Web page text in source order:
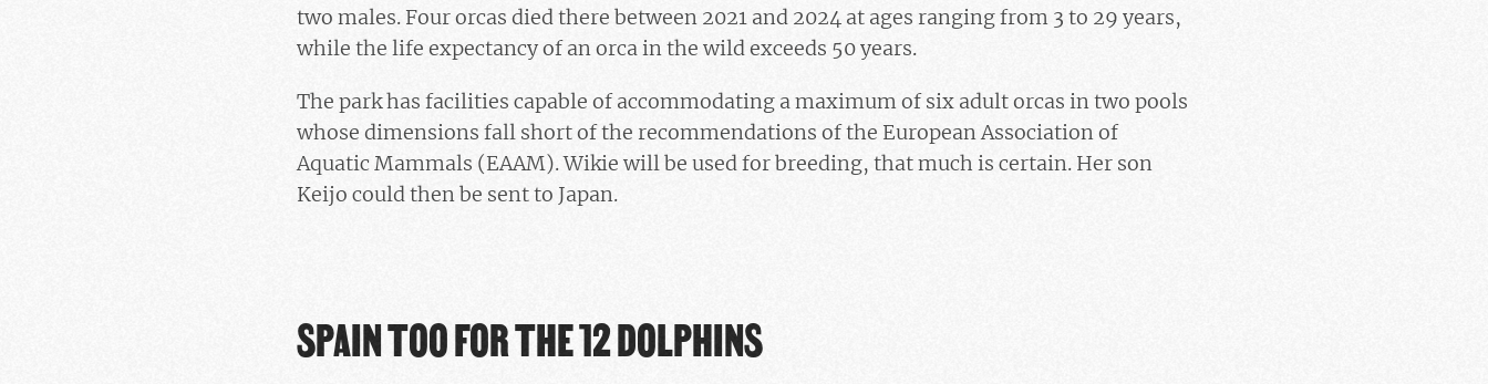
two males. Four orcas died there between 2021 and 2024 at ages ranging from 3 to 29 years,
while the life expectancy of an orca in the wild exceeds 50 years.
The park has facilities capable of accommodating a maximum of six adult orcas in two pools
whose dimensions fall short of the recommendations of the European Association of
Aquatic Mammals (EAAM). Wikie will be used for breeding, that much is certain. Her son
Keijo could then be sent to Japan.
SPAIN TOO FOR THE 12 DOLPHINS